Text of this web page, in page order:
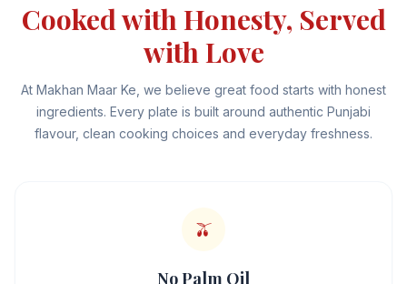
Cooked with Honesty, Served
with Love
At Makhan Maar Ke, we believe great food starts with honest
ingredients. Every plate is built around authentic Punjabi
flavour, clean cooking choices and everyday freshness.
🫒
No Palm Oil